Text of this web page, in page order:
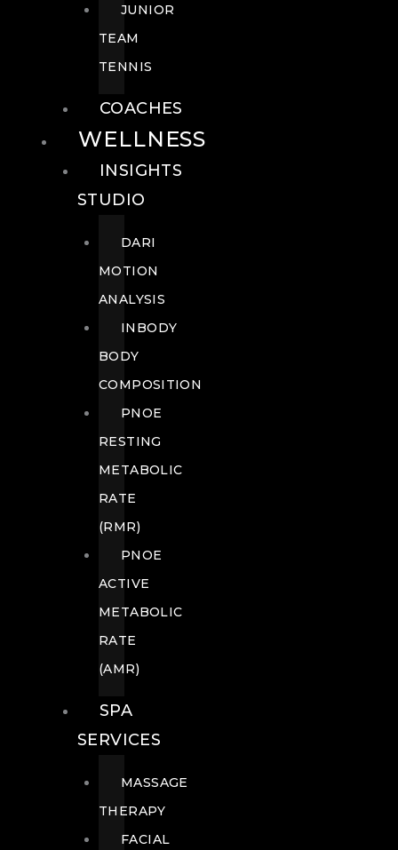
JUNIOR
TEAM
TENNIS
COACHES
WELLNESS
INSIGHTS
STUDIO
DARI
MOTION
ANALYSIS
INBODY
BODY
COMPOSITION
PNOE
RESTING
METABOLIC
RATE
(RMR)
PNOE
ACTIVE
METABOLIC
RATE
(AMR)
SPA
SERVICES
MASSAGE
THERAPY
FACIAL